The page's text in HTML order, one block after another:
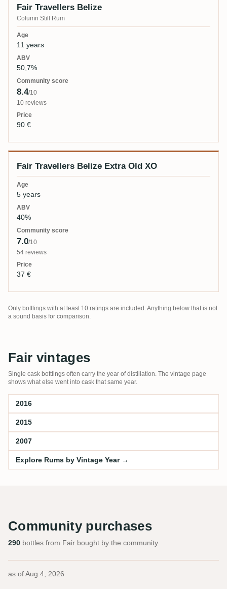
Bottling Age ABV Community score
Fair Travellers Belize
Column Still Rum
11 years
50,7%
8.4/10
10 reviews
90 €
Fair Travellers Belize Extra Old XO
5 years
40%
7.0/10
54 reviews
37 €
Only bottlings with at least 10 ratings are included. Anything below that is not
a sound basis for comparison.
Fair vintages
Single cask bottlings often carry the year of distillation. The vintage page
shows what else went into cask that same year.
2016
2015
2007
Explore Rums by Vintage Year →
Community purchases
290 bottles from Fair bought by the community.
as of Aug 4, 2026